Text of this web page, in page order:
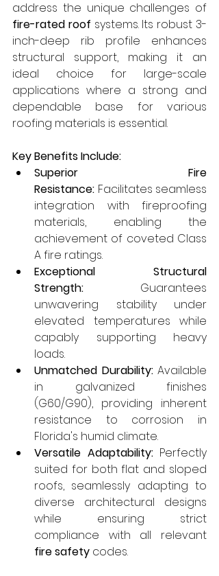
fire-rated roof systems. Its robust 3-
inch-deep rib profile enhances
structural support, making it an
ideal choice for large-scale
applications where a strong and
dependable base for various
roofing materials is essential.
Key Benefits Include:
Superior Fire
Resistance: Facilitates seamless
integration with fireproofing
materials, enabling the
achievement of coveted Class
A fire ratings.
Exceptional Structural
Strength: Guarantees
unwavering stability under
elevated temperatures while
capably supporting heavy
loads.
Unmatched Durability: Available
in galvanized finishes
(G60/G90), providing inherent
resistance to corrosion in
Florida's humid climate.
Versatile Adaptability: Perfectly
suited for both flat and sloped
roofs, seamlessly adapting to
diverse architectural designs
while ensuring strict
fire safety codes.